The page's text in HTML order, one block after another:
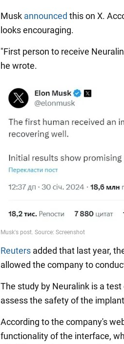
Musk announced this on X.
looks encouraging.
"First person to receive
he wrote.
Reuters added that last year,
allowed the company to
The study by Neuralink is a
assess the safety of the
According to the company's
functionality of the interface,